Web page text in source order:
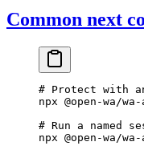
Common next
# Protect with
npx @open-wa/
# Run a named
npx @open-wa/